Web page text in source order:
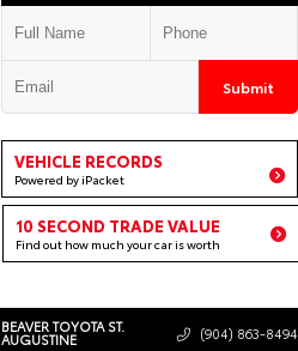
Submit
VEHICLE RECORDS
Powered by iPacket
10 SECOND TRADE VALUE
Find out how much your car is worth
BEAVER TOYOTA ST.
AUGUSTINE (904) 863-8494